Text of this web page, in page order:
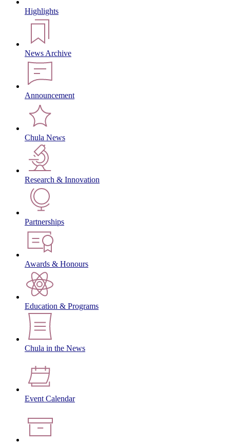
Highlights
News Archive
Announcement
Chula News
Research & Innovation
Partnerships
Awards & Honours
Education & Programs
Chula in the News
Event Calendar